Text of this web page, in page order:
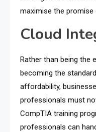
maximise the
Cloud
Rather than being the
becoming the
affordability,
professionals must
CompTIA training
professionals can